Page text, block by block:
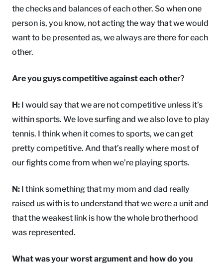
the checks and balances of each other. So when one
person is, you know, not acting the way that we would
want to be presented as, we always are there for each
other.
Are you guys competitive against each other?
H: I would say that we are not competitive unless it’s
within sports. We love surfing and we also love to play
tennis. I think when it comes to sports, we can get
pretty competitive. And that’s really where most of
our fights come from when we’re playing sports.
N: I think something that my mom and dad really
raised us with is to understand that we were a unit and
that the weakest link is how the whole brotherhood
was represented.
What was your worst argument and how do you